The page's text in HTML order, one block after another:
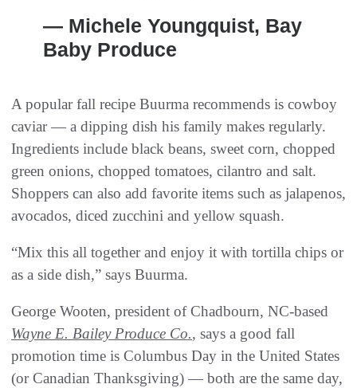
— Michele Youngquist, Bay
Baby Produce
A popular fall recipe Buurma recommends is cowboy
caviar — a dipping dish his family makes regularly.
Ingredients include black beans, sweet corn, chopped
green onions, chopped tomatoes, cilantro and salt.
Shoppers can also add favorite items such as jalapenos,
avocados, diced zucchini and yellow squash.
“Mix this all together and enjoy it with tortilla chips or
as a side dish,” says Buurma.
George Wooten, president of Chadbourn, NC-based
Wayne E. Bailey Produce Co., says a good fall
promotion time is Columbus Day in the United States
(or Canadian Thanksgiving) — both are the same day,